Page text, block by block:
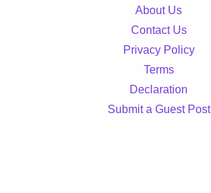
About Us
Contact Us
Privacy Policy
Terms
Declaration
Submit a Guest Post